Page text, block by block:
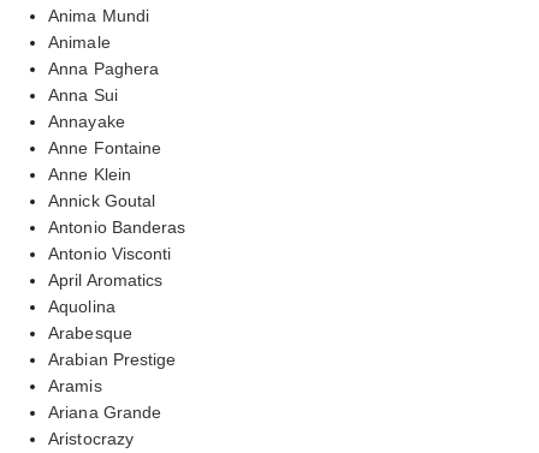
Anima Mundi
Animale
Anna Paghera
Anna Sui
Annayake
Anne Fontaine
Anne Klein
Annick Goutal
Antonio Banderas
Antonio Visconti
April Aromatics
Aquolina
Arabesque
Arabian Prestige
Aramis
Ariana Grande
Aristocrazy